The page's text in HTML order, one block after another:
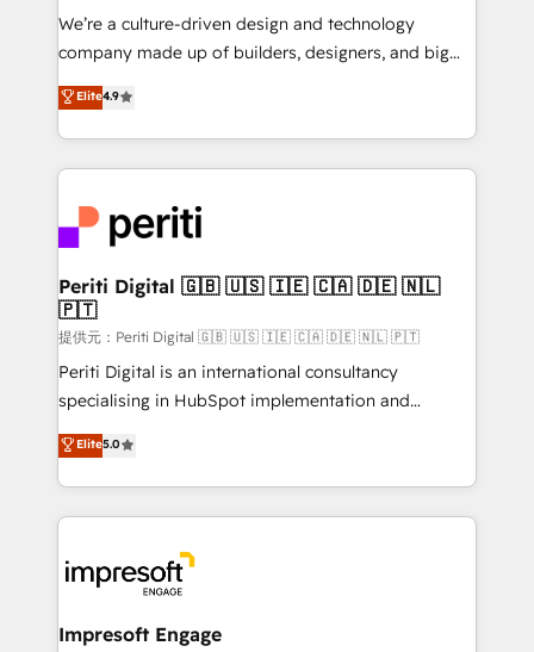
Portuguese, and English to design scalable strategies
that drive measurable growth. 🌎 Highlights: • 10+
Platform Migration Excellence. • Top 3 Partner of the
Year LATAM 2022, 2023, 2024, 2025. • Partner of the
business with HubSpot? Let Cebra’s experts help
you grow faster, smarter, and with impact.
We’re a culture-driven design and technology
company made up of builders, designers, and big
thinkers. We blend strategy, design, and
development—always fueled by curiosity—to turn
ideas, opportunities, and challenges into meaningful
experiences. To us, technology is more than just
and—most importantly—simple. That’s why we lean
into bold ideas and shape them into thoughtful
products and strategies that actually make a
difference.
Elite4.9
Periti Digital 🇬🇧 🇺🇸 🇮🇪 🇨🇦 🇩🇪 🇳🇱
🇵🇹
提供元：Periti Digital 🇬🇧 🇺🇸 🇮🇪 🇨🇦 🇩🇪 🇳🇱 🇵🇹
Periti Digital is an international consultancy
specialising in HubSpot implementation and
Antropic's Claude business transformation, with
offices in Dublin, Munich, Rotterdam, Lisbon, and
New York. We help organisations unlock their full
revenue potential by deeply integrating core
beyond, with HubSpot, and layering Anthropic's
Claude AI across the processes that matter most.
From automating complex workflows to surfacing
Elite5.0
Impresoft Engage